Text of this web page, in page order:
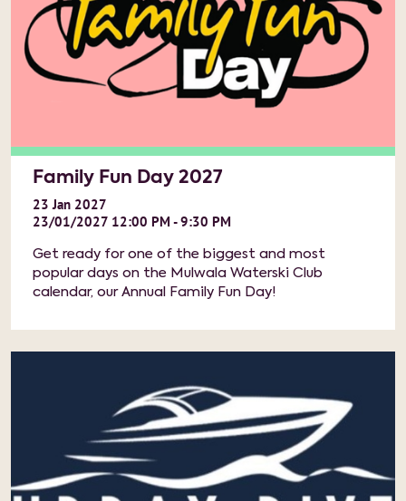
Family Fun Day 2027
23 Jan 2027
23/01/2027 12:00 PM - 9:30 PM
Get ready for one of the biggest and most
popular days on the Mulwala Waterski Club
calendar, our Annual Family Fun Day!